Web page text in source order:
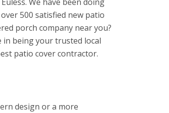
500 satisfied new patio
porch company near you?
in being your trusted local
patio cover contractor.
design or a more